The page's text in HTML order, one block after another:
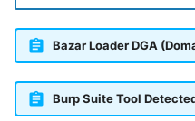
Bazar Loader DGA
Burp Suite Tool